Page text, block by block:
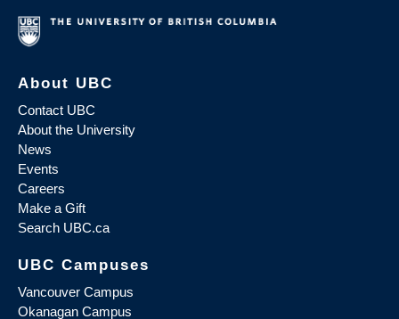
About UBC
Contact UBC
About the University
News
Events
Careers
Make a Gift
Search UBC.ca
UBC Campuses
Vancouver Campus
Okanagan Campus